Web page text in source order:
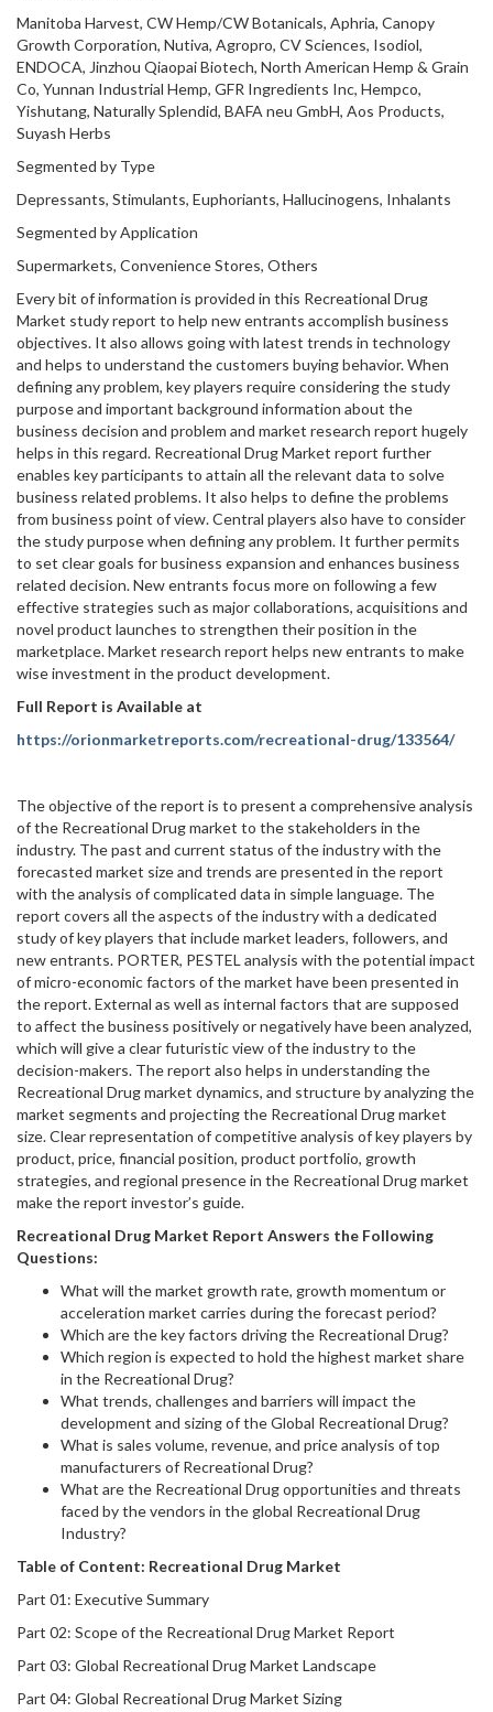
Manitoba Harvest, CW Hemp/CW Botanicals, Aphria, Canopy
Growth Corporation, Nutiva, Agropro, CV Sciences, Isodiol,
ENDOCA, Jinzhou Qiaopai Biotech, North American Hemp & Grain
Co, Yunnan Industrial Hemp, GFR Ingredients Inc, Hempco,
Yishutang, Naturally Splendid, BAFA neu GmbH, Aos Products,
Suyash Herbs
Segmented by Type
Depressants, Stimulants, Euphoriants, Hallucinogens, Inhalants
Segmented by Application
Supermarkets, Convenience Stores, Others
Every bit of information is provided in this Recreational Drug
Market study report to help new entrants accomplish business
objectives. It also allows going with latest trends in technology
and helps to understand the customers buying behavior. When
defining any problem, key players require considering the study
purpose and important background information about the
business decision and problem and market research report hugely
helps in this regard. Recreational Drug Market report further
enables key participants to attain all the relevant data to solve
business related problems. It also helps to define the problems
from business point of view. Central players also have to consider
the study purpose when defining any problem. It further permits
to set clear goals for business expansion and enhances business
related decision. New entrants focus more on following a few
effective strategies such as major collaborations, acquisitions and
novel product launches to strengthen their position in the
marketplace. Market research report helps new entrants to make
wise investment in the product development.
Full Report is Available at
https://orionmarketreports.com/recreational-drug/133564/
The objective of the report is to present a comprehensive analysis
of the Recreational Drug market to the stakeholders in the
industry. The past and current status of the industry with the
forecasted market size and trends are presented in the report
with the analysis of complicated data in simple language. The
report covers all the aspects of the industry with a dedicated
study of key players that include market leaders, followers, and
new entrants. PORTER, PESTEL analysis with the potential impact
of micro-economic factors of the market have been presented in
the report. External as well as internal factors that are supposed
to affect the business positively or negatively have been analyzed,
which will give a clear futuristic view of the industry to the
decision-makers. The report also helps in understanding the
Recreational Drug market dynamics, and structure by analyzing the
market segments and projecting the Recreational Drug market
size. Clear representation of competitive analysis of key players by
product, price, financial position, product portfolio, growth
strategies, and regional presence in the Recreational Drug market
make the report investor’s guide.
Recreational Drug Market Report Answers the Following
Questions:
What will the market growth rate, growth momentum or
acceleration market carries during the forecast period?
Which are the key factors driving the Recreational Drug?
Which region is expected to hold the highest market share
in the Recreational Drug?
What trends, challenges and barriers will impact the
development and sizing of the Global Recreational Drug?
What is sales volume, revenue, and price analysis of top
manufacturers of Recreational Drug?
What are the Recreational Drug opportunities and threats
faced by the vendors in the global Recreational Drug
Industry?
Table of Content: Recreational Drug Market
Part 01: Executive Summary
Part 02: Scope of the Recreational Drug Market Report
Part 03: Global Recreational Drug Market Landscape
Part 04: Global Recreational Drug Market Sizing